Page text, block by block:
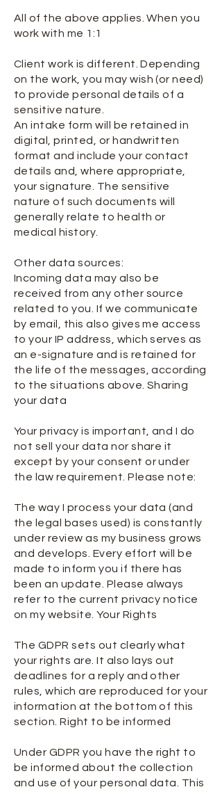
All of the above applies. When you
work with me 1:1
Client work is different. Depending
on the work, you may wish (or need)
to provide personal details of a
sensitive nature.
An intake form will be retained in
digital, printed, or handwritten
format and include your contact
details and, where appropriate,
your signature. The sensitive
nature of such documents will
generally relate to health or
medical history.
Other data sources:
Incoming data may also be
received from any other source
related to you. If we communicate
by email, this also gives me access
to your IP address, which serves as
an e-signature and is retained for
the life of the messages, according
to the situations above. Sharing
your data
Your privacy is important, and I do
not sell your data nor share it
except by your consent or under
the law requirement. Please note:
The way I process your data (and
the legal bases used) is constantly
under review as my business grows
and develops. Every effort will be
made to inform you if there has
been an update. Please always
refer to the current privacy notice
on my website. Your Rights
The GDPR sets out clearly what
your rights are. It also lays out
deadlines for a reply and other
rules, which are reproduced for your
information at the bottom of this
section. Right to be informed
Under GDPR you have the right to
be informed about the collection
and use of your personal data. This